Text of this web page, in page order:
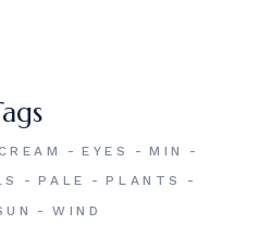
EYES
MIN
PALE
PLANTS
WIND